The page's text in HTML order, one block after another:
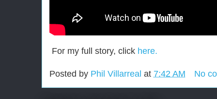
For my full story, click here.
Posted by Phil Villarreal at 7:42 AM No